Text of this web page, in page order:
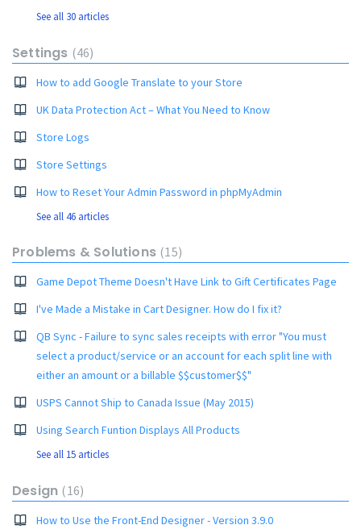
See all 30 articles
Settings 46
How to add Google Translate to your Store
UK Data Protection Act – What You Need to Know
Store Logs
Store Settings
How to Reset Your Admin Password in phpMyAdmin
See all 46 articles
Problems & Solutions 15
Game Depot Theme Doesn't Have Link to Gift Certificates Page
I've Made a Mistake in Cart Designer. How do I fix it?
QB Sync - Failure to sync sales receipts with error "You must
select a product/service or an account for each split line with
either an amount or a billable $$customer$$"
USPS Cannot Ship to Canada Issue (May 2015)
Using Search Funtion Displays All Products
See all 15 articles
Design 16
How to Use the Front-End Designer - Version 3.9.0